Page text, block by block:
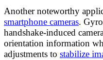
Another noteworthy
smartphone cameras.
handshake-induced
orientation information
adjustments to stabilize